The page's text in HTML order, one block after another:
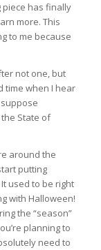
piece has finally
more. This
to me because
not one, but
time when I hear
suppose
State of
around the
putting
used to be right
with Halloween!
the “season”
planning to
need to